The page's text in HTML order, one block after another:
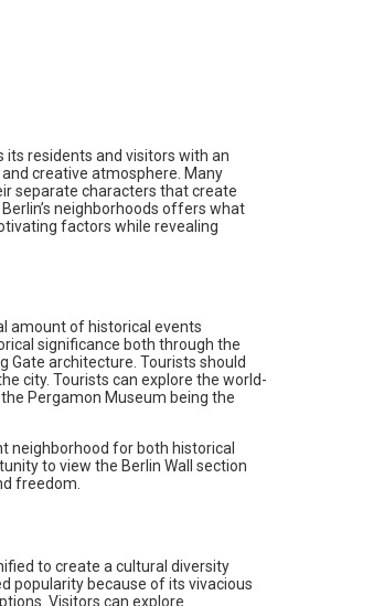
its residents and visitors with an
creative atmosphere. Many
separate characters that create
neighborhoods offers what
factors while revealing
amount of historical events
significance both through the
Gate architecture. Tourists should
city. Tourists can explore the world-
Pergamon Museum being the
neighborhood for both historical
to view the Berlin Wall section
freedom.
to create a cultural diversity
popularity because of its vivacious
Visitors can explore